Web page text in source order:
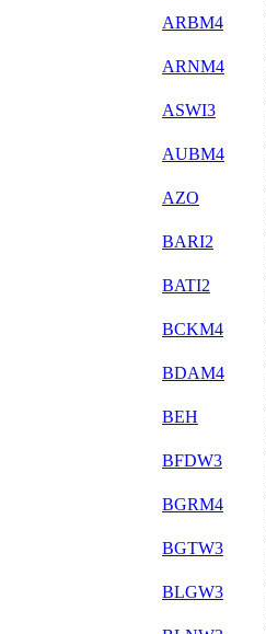
ARBM4
ARNM4
ASWI3
AUBM4
AZO
BARI2
BATI2
BCKM4
BDAM4
BEH
BFDW3
BGRM4
BGTW3
BLGW3